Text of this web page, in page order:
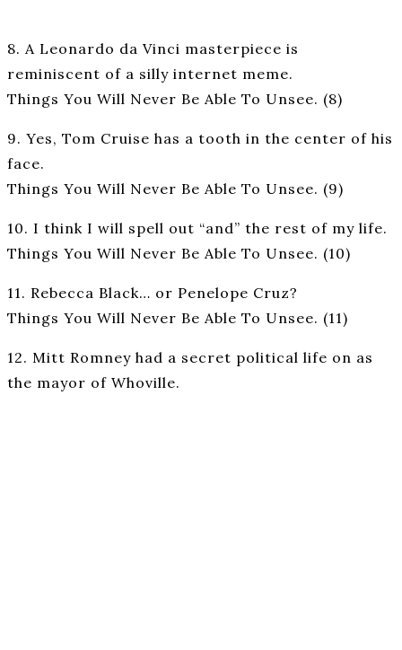
8. A Leonardo da Vinci masterpiece is
reminiscent of a silly internet meme.
Things You Will Never Be Able To Unsee. (8)
9. Yes, Tom Cruise has a tooth in the center of his
face.
Things You Will Never Be Able To Unsee. (9)
10. I think I will spell out “and” the rest of my life.
Things You Will Never Be Able To Unsee. (10)
11. Rebecca Black… or Penelope Cruz?
Things You Will Never Be Able To Unsee. (11)
12. Mitt Romney had a secret political life on as
the mayor of Whoville.